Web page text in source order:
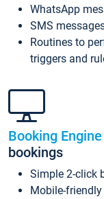
WhatsApp
SMS
Routines to
triggers and
Booking Engine
bookings
Simple 2-click
Mobile-